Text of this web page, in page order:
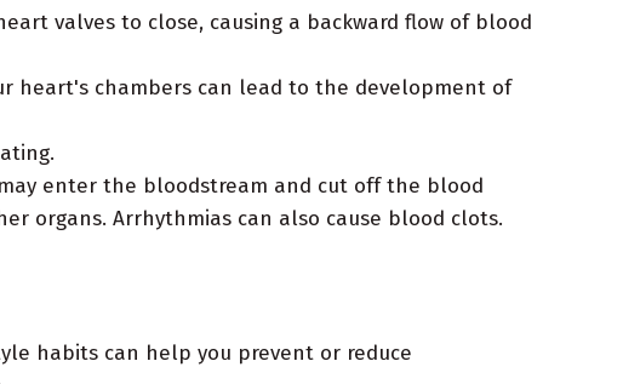
valves to close, causing a backward flow of blood
heart's chambers can lead to the development of
enter the bloodstream and cut off the blood
organs. Arrhythmias can also cause blood clots.
habits can help you prevent or reduce